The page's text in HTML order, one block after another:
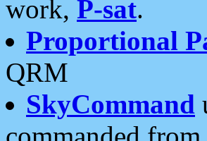
work, P-sat.
Proportional
QRM
SkyCommand